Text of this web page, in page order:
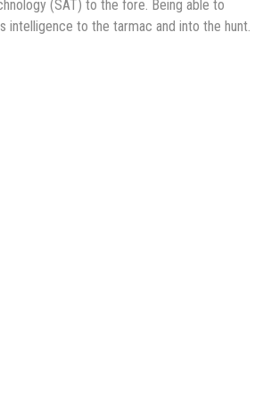
(SAT) to the fore. Being able to
intelligence to the tarmac and into the hunt.